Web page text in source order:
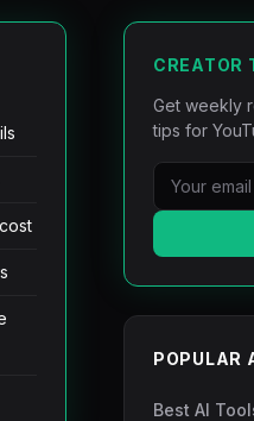
CREATOR
Get weekly
tips for
POPULAR
Best AI